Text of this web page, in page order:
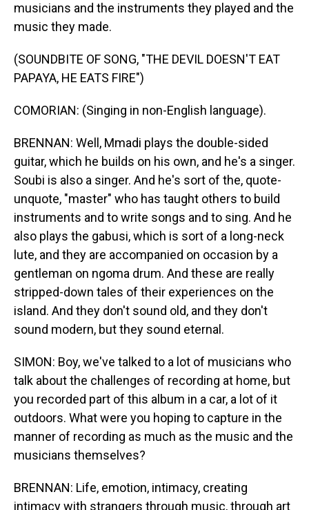
musicians and the instruments they played and the
music they made.
(SOUNDBITE OF SONG, "THE DEVIL DOESN'T EAT
PAPAYA, HE EATS FIRE")
COMORIAN: (Singing in non-English language).
BRENNAN: Well, Mmadi plays the double-sided
guitar, which he builds on his own, and he's a singer.
Soubi is also a singer. And he's sort of the, quote-
unquote, "master" who has taught others to build
instruments and to write songs and to sing. And he
also plays the gabusi, which is sort of a long-neck
lute, and they are accompanied on occasion by a
gentleman on ngoma drum. And these are really
stripped-down tales of their experiences on the
island. And they don't sound old, and they don't
sound modern, but they sound eternal.
SIMON: Boy, we've talked to a lot of musicians who
talk about the challenges of recording at home, but
you recorded part of this album in a car, a lot of it
outdoors. What were you hoping to capture in the
manner of recording as much as the music and the
musicians themselves?
BRENNAN: Life, emotion, intimacy, creating
intimacy with strangers through music, through art